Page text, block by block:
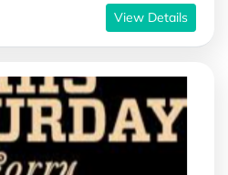
View Details